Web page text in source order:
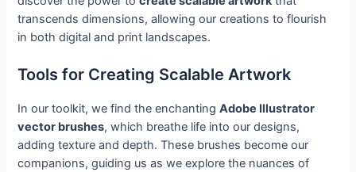
transcends dimensions, allowing our creations to flourish
in both digital and print landscapes.
Tools for Creating Scalable Artwork
In our toolkit, we find the enchantingAdobe Illustrator
vector brushes, which breathe life into our designs,
adding texture and depth. These brushes become our
companions, guiding us as we explore the nuances of